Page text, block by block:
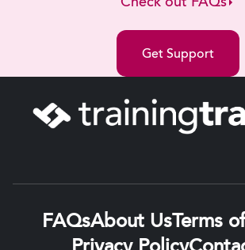
Check out FAQs
Get Support
FAQsAbout Us Terms